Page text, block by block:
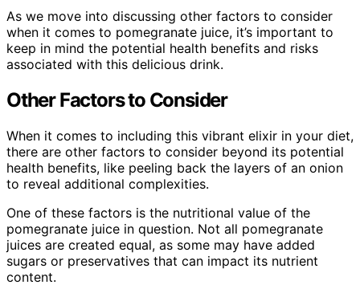
As we move into discussing other factors to consider
when it comes to pomegranate juice, it’s important to
keep in mind the potential health benefits and risks
associated with this delicious drink.
Other Factors to Consider
When it comes to including this vibrant elixir in your diet,
there are other factors to consider beyond its potential
health benefits, like peeling back the layers of an onion
to reveal additional complexities.
One of these factors is the nutritional value of the
pomegranate juice in question. Not all pomegranate
juices are created equal, as some may have added
sugars or preservatives that can impact its nutrient
content.